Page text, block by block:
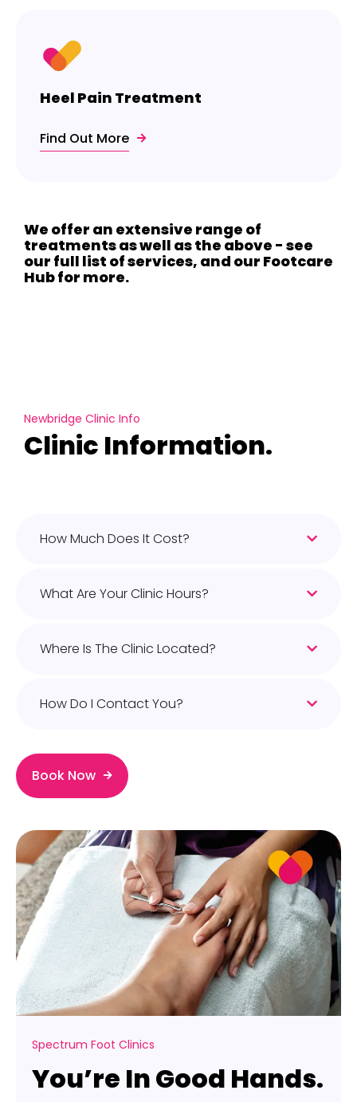
Find Out More
Heel Pain Treatment
We offer an extensive range of
treatments as well as the above - see
our full list of services, and our Footcare
Hub for more.
Newbridge Clinic Info
Clinic Information.
Spectrum Foot Clinics
You’re In Good Hands.
How Much Does It Cost?
What Are Your Clinic Hours?
Where Is The Clinic Located?
How Do I Contact You?
Book Now